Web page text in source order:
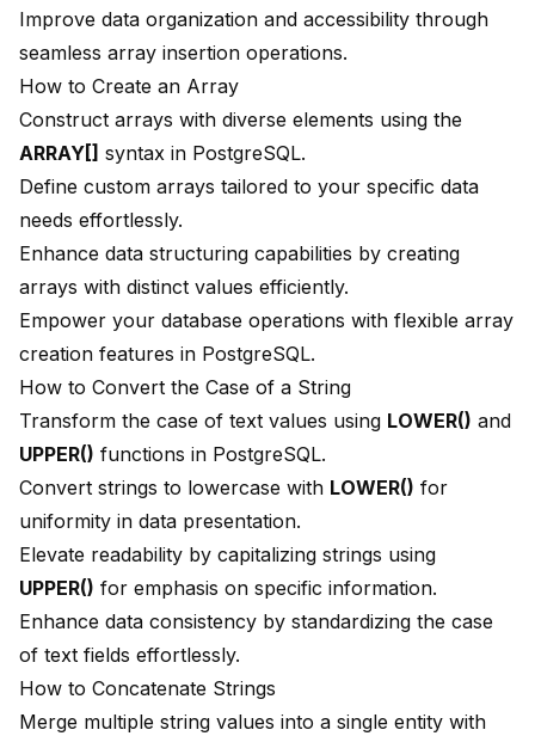
Improve data organization and accessibility through
seamless array insertion operations.
How to Create an Array
Construct arrays with diverse elements using the
ARRAY[] syntax in PostgreSQL.
Define custom arrays tailored to your specific data
needs effortlessly.
Enhance data structuring capabilities by creating
arrays with distinct values efficiently.
Empower your database operations with flexible array
creation features in PostgreSQL.
How to Convert the Case of a String
Transform the case of text values using LOWER() and
UPPER() functions in PostgreSQL.
Convert strings to lowercase with LOWER() for
uniformity in data presentation.
Elevate readability by capitalizing strings using
UPPER() for emphasis on specific information.
Enhance data consistency by standardizing the case
of text fields effortlessly.
How to Concatenate Strings
Merge multiple string values into a single entity with